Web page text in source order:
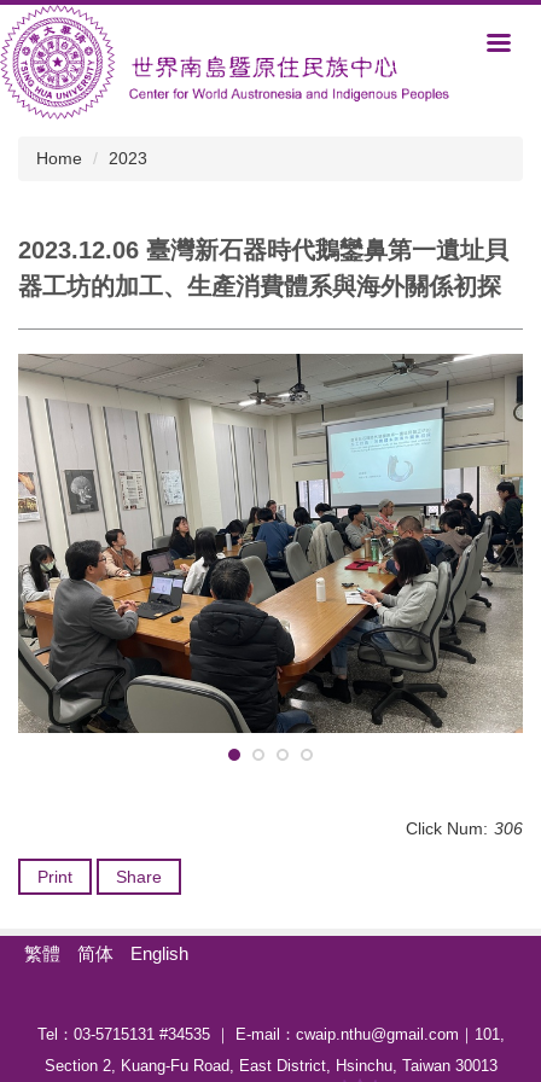
Jump
to
the
main
content
Home 2023
2023.12.06 臺灣新石器時代鵝鑾鼻第一遺址貝
器工坊的加工、生產消費體系與海外關係初探
Click Num: 306
Print Share
繁體 简体 English
Tel：03-5715131 #34535 ｜ E-mail：cwaip.nthu@gmail.com｜101,
Section 2, Kuang-Fu Road, East District, Hsinchu, Taiwan 30013